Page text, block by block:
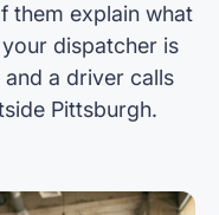
them explain what
dispatcher is
a driver calls
Pittsburgh.